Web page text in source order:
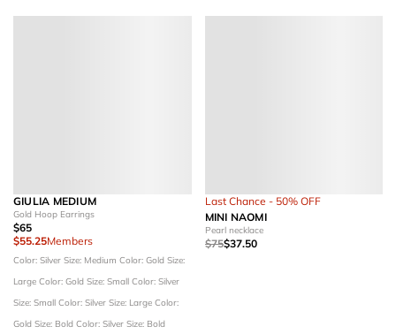
GIULIA MEDIUM
Gold Hoop Earrings
$65
$55.25Members
Color: Silver Size: Medium Color: Gold Size:
Large Color: Gold Size: Small Color: Silver
Size: Small Color: Silver Size: Large Color:
Gold Size: Bold Color: Silver Size: Bold
Last Chance - 50% OFF
MINI NAOMI
Pearl necklace
$75$37.50